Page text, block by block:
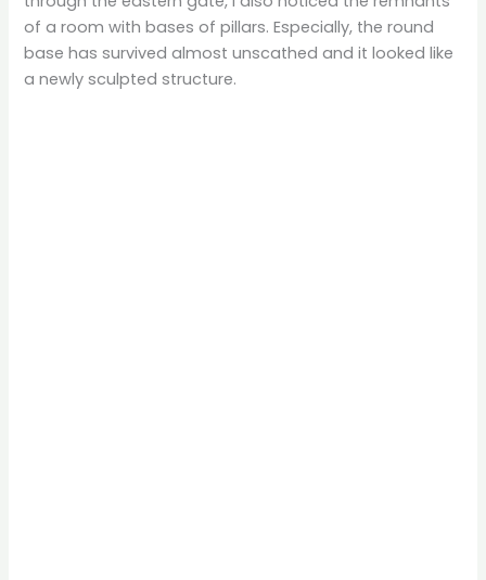
of a room with bases of pillars. Especially, the round
base has survived almost unscathed and it looked like
a newly sculpted structure.